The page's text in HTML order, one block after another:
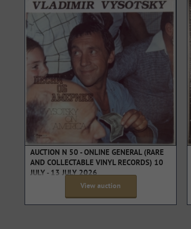
AUCTION N 50 - ONLINE GENERAL (RARE
AND COLLECTABLE VINYL RECORDS) 10
JULY - 13 JULY 2026
View auction